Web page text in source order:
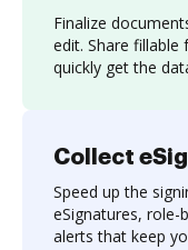
Finalize
edit. Share
quickly get the
Collect
Speed up the
eSignatures, role-
alerts that keep